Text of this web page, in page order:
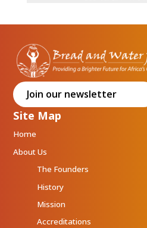
Join our newsletter
Site Map
Home
About Us
The Founders
History
Mission
Accreditations